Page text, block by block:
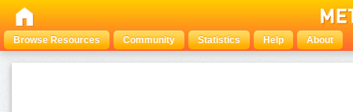
Browse Resources Community Statistics Help About